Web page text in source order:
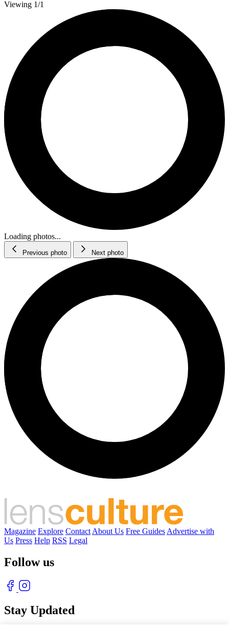
Viewing 1/1
Loading photos...
Previous photo Next photo
Magazine Explore Contact About Us Free Guides Advertise with
Us Press Help RSS Legal
Follow us
Stay Updated